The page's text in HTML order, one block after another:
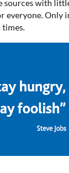
sources with
everyone. Only
times.